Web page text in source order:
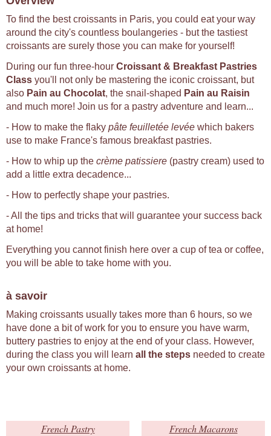
To find the best croissants in Paris, you could eat your way
around the city's countless boulangeries - but the tastiest
croissants are surely those you can make for yourself!
During our fun three-hour Croissant & Breakfast Pastries
Class you'll not only be mastering the iconic croissant, but
also Pain au Chocolat, the snail-shaped Pain au Raisin
and much more! Join us for a pastry adventure and learn...
- How to make the flaky pâte feuilletée levée which bakers
use to make France's famous breakfast pastries.
- How to whip up the crème patissiere (pastry cream) used to
add a little extra decadence...
- How to perfectly shape your pastries.
- All the tips and tricks that will guarantee your success back
at home!
Everything you cannot finish here over a cup of tea or coffee,
you will be able to take home with you.
à savoir
Making croissants usually takes more than 6 hours, so we
have done a bit of work for you to ensure you have warm,
buttery pastries to enjoy at the end of your class. However,
during the class you will learn all the steps needed to create
your own croissants at home.
French Pastry French Macarons